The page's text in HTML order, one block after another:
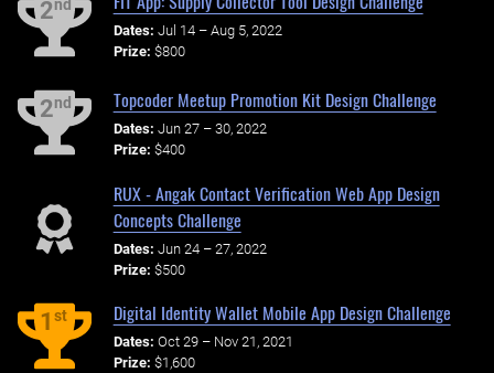
2nd
Dates: Jul 14 – Aug 5, 2022
Prize: $800
2nd Topcoder Meetup Promotion Kit Design Challenge
Dates: Jun 27 – 30, 2022
Prize: $400
RUX - Angak Contact Verification Web App Design
Concepts Challenge
Dates: Jun 24 – 27, 2022
Prize: $500
1st Digital Identity Wallet Mobile App Design Challenge
Dates: Oct 29 – Nov 21, 2021
Prize: $1,600